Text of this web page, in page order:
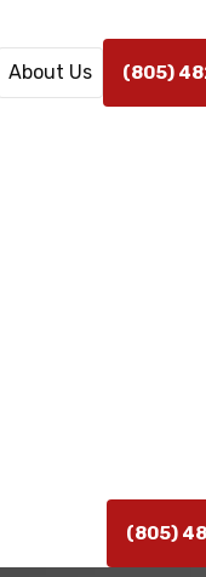
About Us (805)
(805)